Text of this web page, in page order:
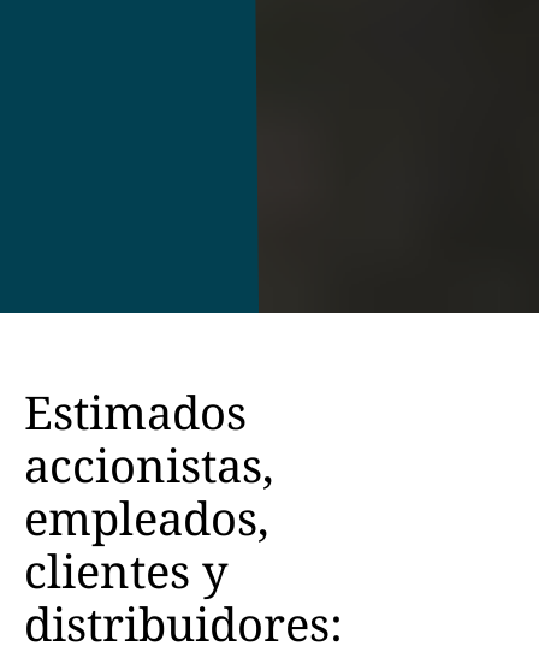
Estimados
accionistas,
empleados,
clientes y
distribuidores: